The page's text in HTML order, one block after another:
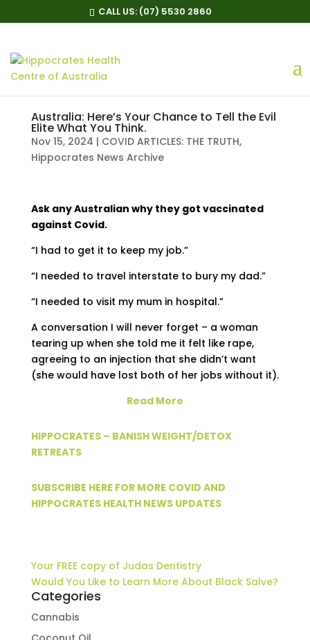
CALL US: (07) 5530 2860
Australia: Here’s Your Chance to Tell the Evil
Elite What You Think.
Nov 15, 2024 | COVID ARTICLES: THE TRUTH,
Hippocrates News Archive
Ask any Australian why they got vaccinated
against Covid.
“I had to get it to keep my job.”
“I needed to travel interstate to bury my dad.”
“I needed to visit my mum in hospital.”
A conversation I will never forget – a woman
tearing up when she told me it felt like rape,
agreeing to an injection that she didn’t want
(she would have lost both of her jobs without it).
Read More
HIPPOCRATES – BANISH WEIGHT/DETOX
RETREATS
SUBSCRIBE HERE FOR MORE COVID AND
HIPPOCRATES HEALTH NEWS UPDATES
Your FREE copy of Judas Dentistry
Would You Like to Learn More About Black Salve?
Categories
Cannabis